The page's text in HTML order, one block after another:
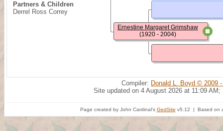
Partners & Children
Derrel Ross Correy
Ernestine Margaret Grimshaw
(1920 - 2004)
Compiler: Donald L. Boyd © 2009
Site updated on 4 August 2026 at 11:09 AM;
Page created by John Cardinal's GedSite v5.12 | Based on